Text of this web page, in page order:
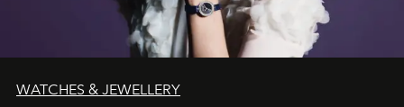
WATCHES & JEWELLERY